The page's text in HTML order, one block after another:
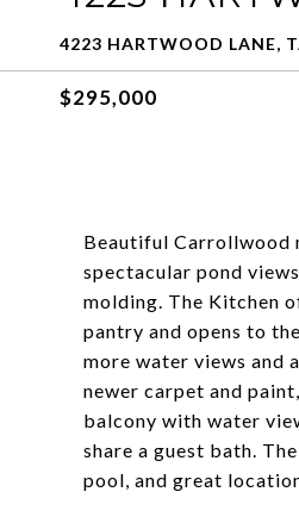
4223 HARTWOOD LANE,
$295,000
Beautiful Carrollwood
spectacular pond
molding. The Kitchen
pantry and opens to
more water views and
newer carpet and
balcony with water
share a guest bath.
pool, and great